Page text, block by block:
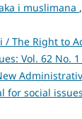
i muslimana ,
The Right to
Vol. 62 No. 1
social